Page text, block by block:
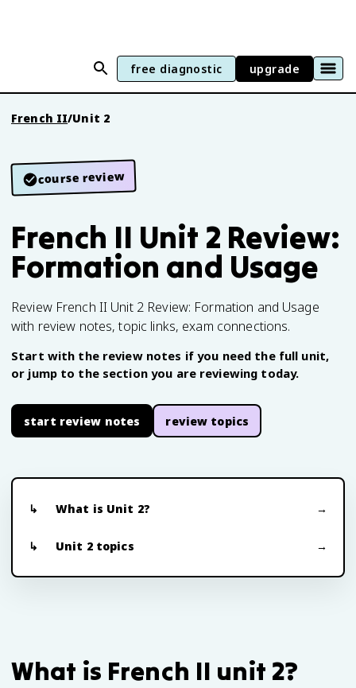
free diagnostic upgrade
French II/Unit 2
course review
French II Unit 2 Review:
Formation and Usage
Review French II Unit 2 Review: Formation and Usage
with review notes, topic links, exam connections.
Start with the review notes if you need the full unit,
or jump to the section you are reviewing today.
start review notes review topics
What is Unit 2?
Unit 2 topics
What is French II unit 2?